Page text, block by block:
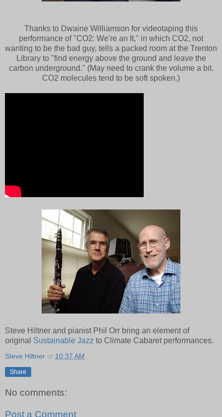
Thanks to Dwaine Williamson for videotaping this
performance of "CO2: We're an It," in which CO2, not
wanting to be the bad guy, tells a packed room at the Trenton
Library to "find energy above the ground and leave the
carbon underground." (May need to crank the volume a bit.
CO2 molecules tend to be soft spoken.)
Steve Hiltner and pianist Phil Orr bring an element of
original Sustainable Jazz to Climate Cabaret performances.
Steve Hiltner at 10:37 AM
Share
No comments:
Post a Comment